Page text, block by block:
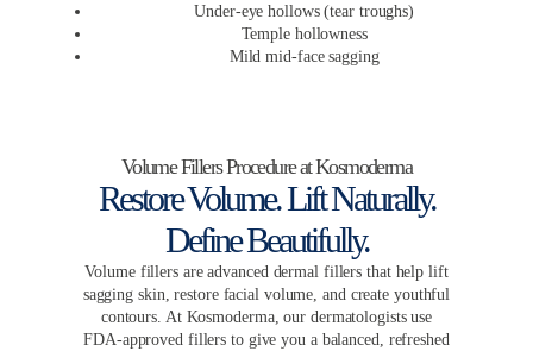
Under-eye hollows (tear troughs)
Temple hollowness
Mild mid-face sagging
Volume Fillers Procedure at Kosmoderma
Restore Volume. Lift Naturally.
Define Beautifully.
Volume fillers are advanced dermal fillers that help lift
sagging skin, restore facial volume, and create youthful
contours. At Kosmoderma, our dermatologists use
FDA-approved fillers to give you a balanced, refreshed